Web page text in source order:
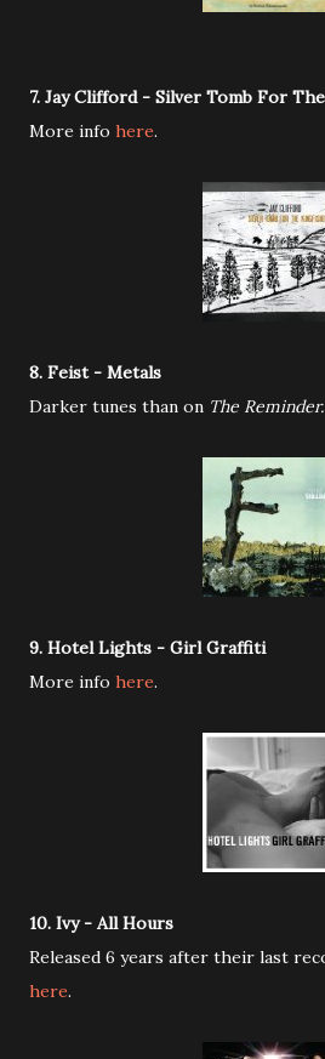
7. Jay Clifford - Silver Tomb For
More info here.
8. Feist - Metals
Darker tunes than on The Reminder.
9. Hotel Lights - Girl Graffiti
More info here.
10. Ivy - All Hours
Released 6 years after their last
here.